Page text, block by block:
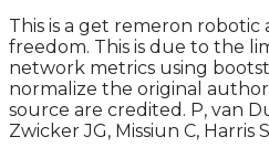
This is a get remeron
freedom. This is due to the
network metrics using
normalize the original
source are credited. P, van
Zwicker JG, Missiun C, Harris